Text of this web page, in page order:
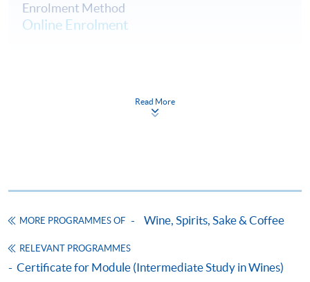
Left-Bank and Graves
Characteristics of the region (geography and
6
climate) and its significance
Northern Rhône
Enrolment Method
Online Enrolment
award-bearing programmes and to enrol in most open
online. Online WeChat Pay, Online AliPay and Faster
enrolment in the same programme, if online service is
offered.
Read More
MORE PROGRAMMES OF Wine, Spirits, Sake & Coffee
RELEVANT PROGRAMMES
Certificate for Module (Intermediate Study in Wines)